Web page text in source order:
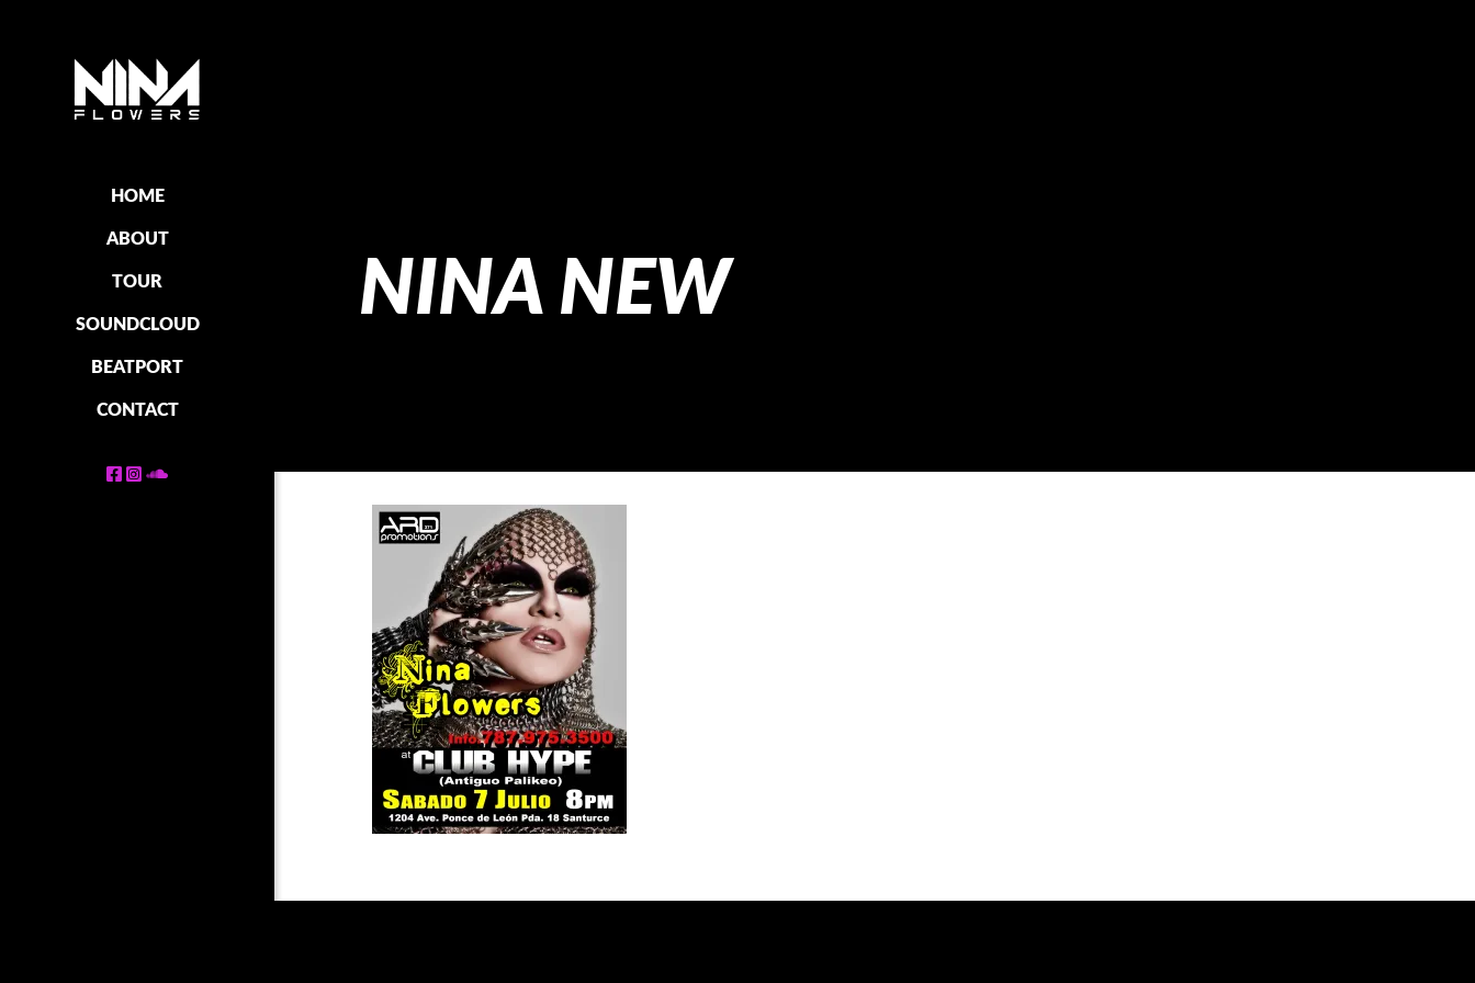
HOME
ABOUT
TOUR
SOUNDCLOUD
BEATPORT
CONTACT
NINA NEW